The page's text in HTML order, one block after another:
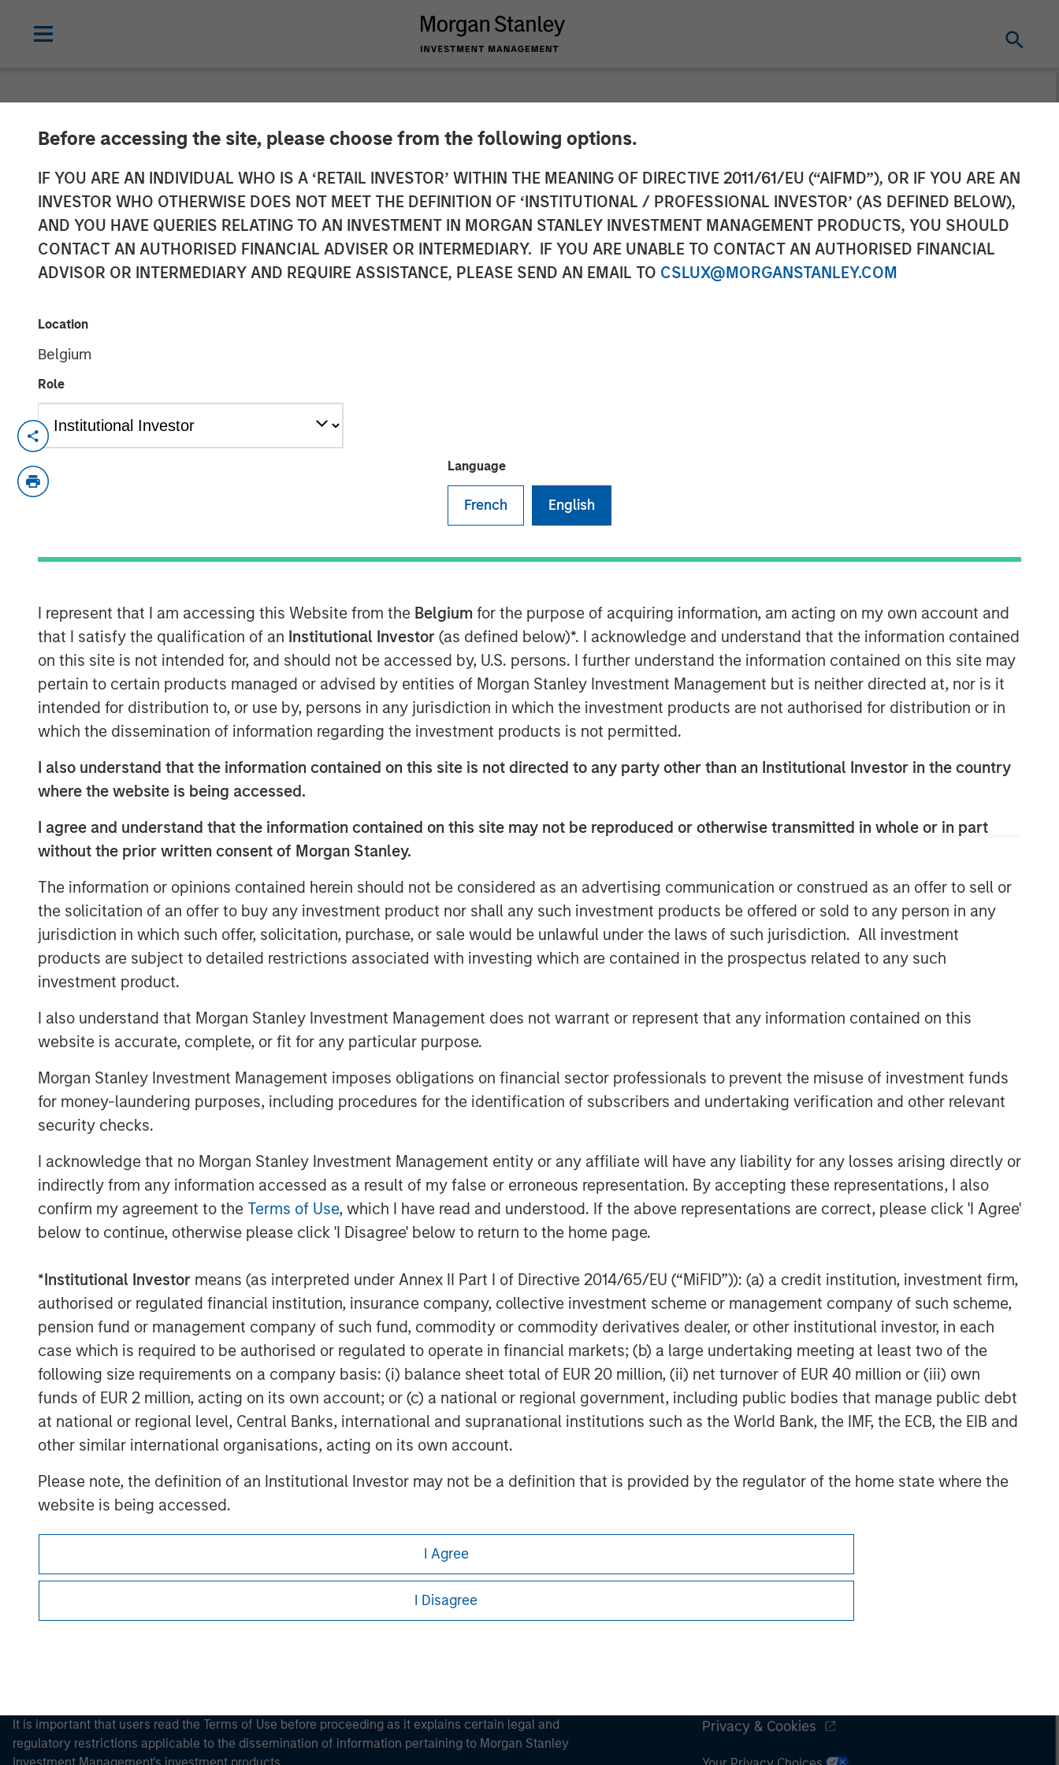
Before accessing the site, please choose from the following options.
IF YOU ARE AN INDIVIDUAL WHO IS A ‘RETAIL INVESTOR’ WITHIN THE MEANING OF DIRECTIVE 2011/61/EU (“AIFMD”), OR IF YOU ARE AN
INVESTOR WHO OTHERWISE DOES NOT MEET THE DEFINITION OF ‘INSTITUTIONAL / PROFESSIONAL INVESTOR’ (AS DEFINED BELOW),
AND YOU HAVE QUERIES RELATING TO AN INVESTMENT IN MORGAN STANLEY INVESTMENT MANAGEMENT PRODUCTS, YOU SHOULD
CONTACT AN AUTHORISED FINANCIAL ADVISER OR INTERMEDIARY. IF YOU ARE UNABLE TO CONTACT AN AUTHORISED FINANCIAL
ADVISOR OR INTERMEDIARY AND REQUIRE ASSISTANCE, PLEASE SEND AN EMAIL TO CSLUX@MORGANSTANLEY.COM
Location
Belgium
Role
Language
French English
I represent that I am accessing this Website from the Belgium for the purpose of acquiring information, am acting on my own account and
that I satisfy the qualification of an Institutional Investor (as defined below)*. I acknowledge and understand that the information contained
on this site is not intended for, and should not be accessed by, U.S. persons. I further understand the information contained on this site may
pertain to certain products managed or advised by entities of Morgan Stanley Investment Management but is neither directed at, nor is it
intended for distribution to, or use by, persons in any jurisdiction in which the investment products are not authorised for distribution or in
which the dissemination of information regarding the investment products is not permitted.
I also understand that the information contained on this site is not directed to any party other than an Institutional Investor in the country
where the website is being accessed.
I agree and understand that the information contained on this site may not be reproduced or otherwise transmitted in whole or in part
without the prior written consent of Morgan Stanley.
The information or opinions contained herein should not be considered as an advertising communication or construed as an offer to sell or
the solicitation of an offer to buy any investment product nor shall any such investment products be offered or sold to any person in any
jurisdiction in which such offer, solicitation, purchase, or sale would be unlawful under the laws of such jurisdiction. All investment
products are subject to detailed restrictions associated with investing which are contained in the prospectus related to any such
investment product.
I also understand that Morgan Stanley Investment Management does not warrant or represent that any information contained on this
website is accurate, complete, or fit for any particular purpose.
Morgan Stanley Investment Management imposes obligations on financial sector professionals to prevent the misuse of investment funds
for money-laundering purposes, including procedures for the identification of subscribers and undertaking verification and other relevant
security checks.
I acknowledge that no Morgan Stanley Investment Management entity or any affiliate will have any liability for any losses arising directly or
indirectly from any information accessed as a result of my false or erroneous representation. By accepting these representations, I also
confirm my agreement to the Terms of Use, which I have read and understood. If the above representations are correct, please click 'I Agree'
below to continue, otherwise please click 'I Disagree' below to return to the home page.
*Institutional Investor means (as interpreted under Annex II Part I of Directive 2014/65/EU (“MiFID”)): (a) a credit institution, investment firm,
authorised or regulated financial institution, insurance company, collective investment scheme or management company of such scheme,
pension fund or management company of such fund, commodity or commodity derivatives dealer, or other institutional investor, in each
case which is required to be authorised or regulated to operate in financial markets; (b) a large undertaking meeting at least two of the
following size requirements on a company basis: (i) balance sheet total of EUR 20 million, (ii) net turnover of EUR 40 million or (iii) own
funds of EUR 2 million, acting on its own account; or (c) a national or regional government, including public bodies that manage public debt
at national or regional level, Central Banks, international and supranational institutions such as the World Bank, the IMF, the ECB, the EIB and
other similar international organisations, acting on its own account.
Please note, the definition of an Institutional Investor may not be a definition that is provided by the regulator of the home state where the
website is being accessed.
I Agree
I Disagree
Head of the Americas at Morgan Stanley
Infrastructure Partners: Chris Ortega on
Infralogic’s Crossroads Podcast
Chris Ortega, Head of the Americas at Morgan Stanley Infrastructure
discussed how MSIP continues leaning into the middle market as a core
part of their investment strategy. The MSIP playbook centers on both
stability and value add, blending durable cashflows with active growth
to single‑digit yields. “To buy in, you’re now buying at a higher entry
valuation,” says Ortega. “Rather than buying in for those operating
assets, we’re really focused on development… it’s figuring out what’s
your edge, what’s your angle, and I think part of the benefit of the mid-
market and what we really pride ourselves on, is you have more
opportunity to do that on a bilateral basis.”
He also shares his outlook for opportunities ahead in a continuously
evolving investment landscape.
View Podcast
improvements.
MSIM Spokesperson
Chris Ortega
Managing Director
Disclosures:
Past performance is no guarantee of future results, and there is no guarantee that any of the investments listed above will perform well in the future.
be updated or otherwise revised to reflect information that subsequently becomes available or circumstances existing, or changes occurring, after the date
of publication. The views expressed do not reflect the opinions of all investment personnel at Morgan Stanley Investment Management (MSIM) and its
subsidiaries and affiliates (collectively “the Firm”), and may not be reflected in all the strategies and products that the Firm offers.
This material is a general communication, which is not impartial and all information provided has been prepared solely for informational and educational
purposes and does not constitute an offer or a recommendation to buy or sell any particular security or to adopt any specific investment strategy. The
information herein has not been based on a consideration of any individual investor circumstances and is not investment advice, nor should it be construed
in any way as tax, accounting, legal or regulatory advice. To that end, investors should seek independent legal and financial advice, including advice as to
tax consequences, before making any investment decision.
Morgan Stanley Careers
It is important that users read the Terms of Use before proceeding as it explains certain legal and
regulatory restrictions applicable to the dissemination of information pertaining to Morgan Stanley
Privacy & Cookies